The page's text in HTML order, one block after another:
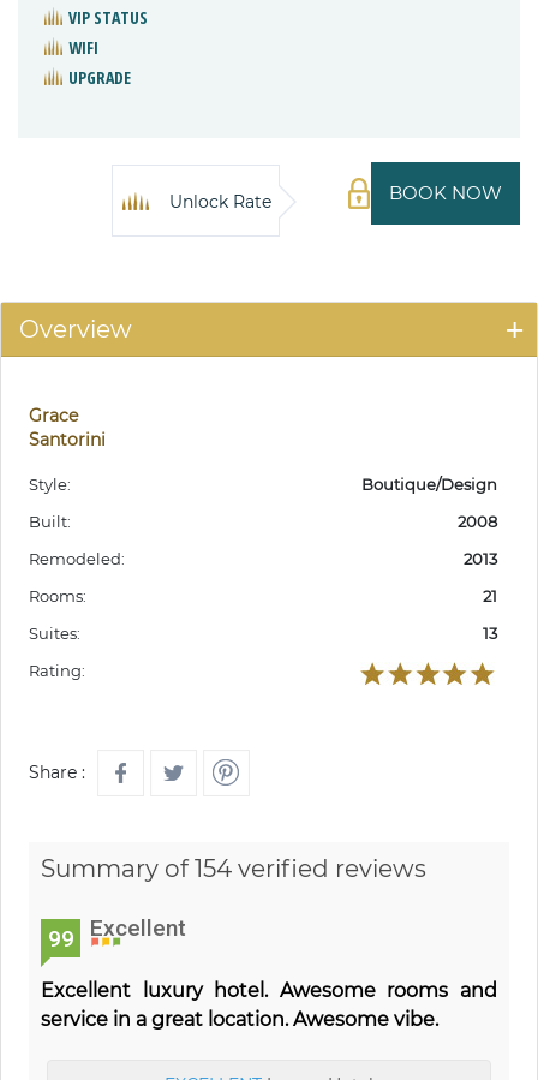
VIP STATUS
WIFI
UPGRADE
BOOK NOW
Unlock Rate
Overview
Grace
Santorini
Style:
Boutique/Design
Built:
2008
Remodeled:
2013
Rooms:
21
Suites:
13
Rating:
Share :
Summary of 154 verified reviews
99 Excellent
Excellent luxury hotel. Awesome rooms and
service in a great location. Awesome vibe.